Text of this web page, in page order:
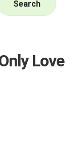
a
Search
Love